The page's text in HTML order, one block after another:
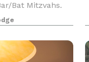
Bat Mitzvahs.
your special